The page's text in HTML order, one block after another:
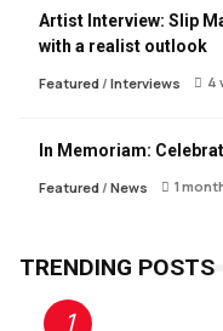
Artist Interview: Slip
with a realist outlook
Featured/ Interviews 4
In Memoriam:
Featured/ News 1
TRENDING POSTS